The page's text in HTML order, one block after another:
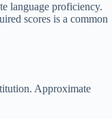
language proficiency.
scores is a common
Approximate